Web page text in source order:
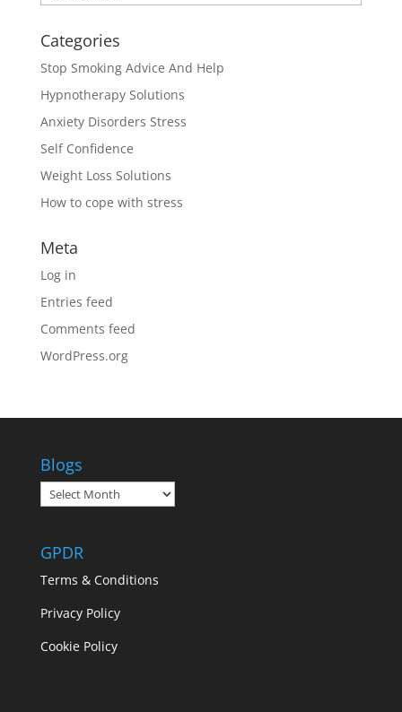
Categories
Stop Smoking Advice And Help
Hypnotherapy Solutions
Anxiety Disorders Stress
Self Confidence
Weight Loss Solutions
How to cope with stress
Meta
Log in
Entries feed
Comments feed
WordPress.org
Blogs
Blogs
GPDR
Terms & Conditions
Privacy Policy
Cookie Policy